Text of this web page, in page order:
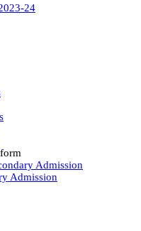
24
Admission
Admission